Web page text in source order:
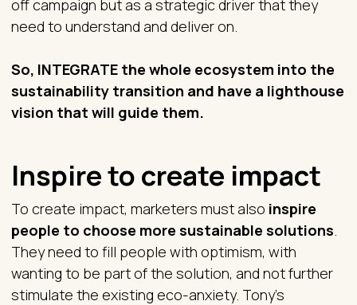
off campaign but as a strategic driver that they
need to understand and deliver on.
So, INTEGRATE the whole ecosystem into the
sustainability transition and have a lighthouse
vision that will guide them.
Inspire to create impact
To create impact, marketers must also inspire
people to choose more sustainable solutions
They need to fill people with optimism, with
wanting to be part of the solution, and not further
stimulate the existing eco-anxiety. Tony’s